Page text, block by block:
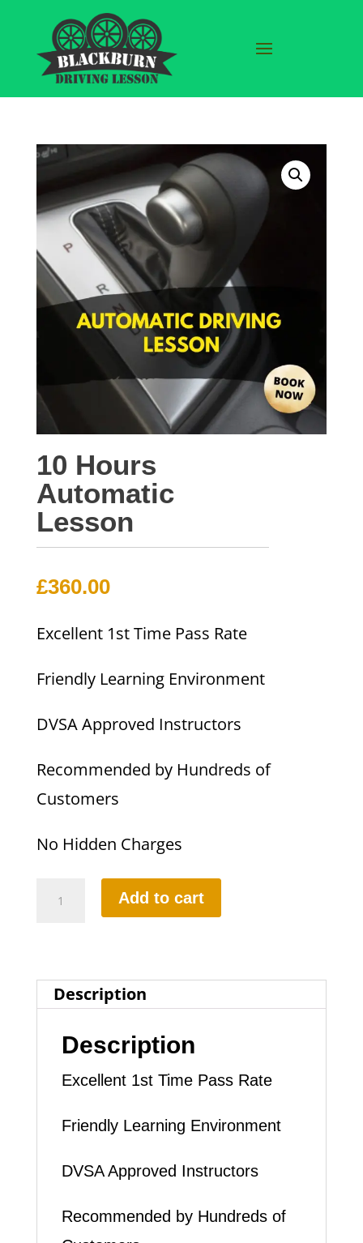
10 Hours
Automatic
Lesson
£360.00
Excellent 1st Time Pass Rate
Friendly Learning Environment
DVSA Approved Instructors
Recommended by Hundreds of
Customers
No Hidden Charges
Lesson
quantity
Add to cart
Description
Description
Excellent 1st Time Pass Rate
Friendly Learning Environment
DVSA Approved Instructors
Recommended by Hundreds of